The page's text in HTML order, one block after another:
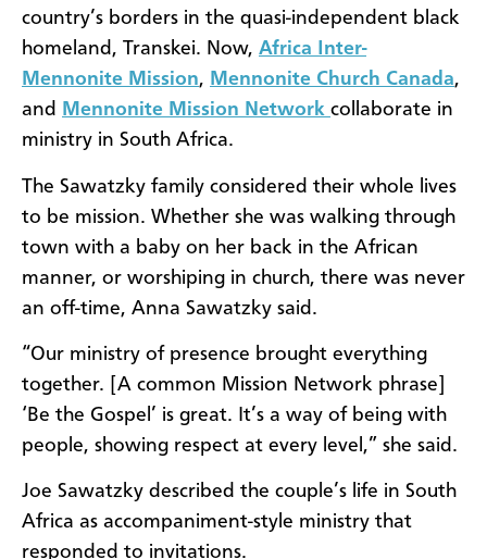
country’s borders in the quasi-independent black
homeland, Transkei. Now, Africa Inter-
Mennonite Mission, Mennonite Church Canada,
and Mennonite Mission Network collaborate in
ministry in South Africa.
The Sawatzky family considered their whole lives
to be mission. Whether she was walking through
town with a baby on her back in the African
manner, or worshiping in church, there was never
an off-time, Anna Sawatzky said.
“Our ministry of presence brought everything
together. [A common Mission Network phrase]
‘Be the Gospel’ is great. It’s a way of being with
people, showing respect at every level,” she said.
Joe Sawatzky described the couple’s life in South
Africa as accompaniment-style ministry that
responded to invitations.